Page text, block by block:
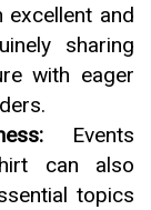
excellent and
sharing
with eager
Events
can also
topics